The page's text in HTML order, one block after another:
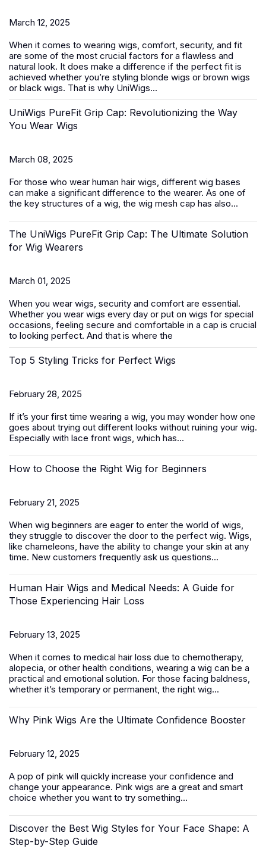
March 12, 2025
When it comes to wearing wigs, comfort, security, and fit
are some of the most crucial factors for a flawless and
natural look. It does make a difference if the perfect fit is
achieved whether you’re styling blonde wigs or brown wigs
or black wigs. That is why UniWigs...
UniWigs PureFit Grip Cap: Revolutionizing the Way
You Wear Wigs
March 08, 2025
For those who wear human hair wigs, different wig bases
can make a significant difference to the wearer. As one of
the key structures of a wig, the wig mesh cap has also...
The UniWigs PureFit Grip Cap: The Ultimate Solution
for Wig Wearers
March 01, 2025
When you wear wigs, security and comfort are essential.
Whether you wear wigs every day or put on wigs for special
occasions, feeling secure and comfortable in a cap is crucial
to looking perfect. And that is where the
Top 5 Styling Tricks for Perfect Wigs
February 28, 2025
If it’s your first time wearing a wig, you may wonder how one
goes about trying out different looks without ruining your wig.
Especially with lace front wigs, which has...
How to Choose the Right Wig for Beginners
February 21, 2025
When wig beginners are eager to enter the world of wigs,
they struggle to discover the door to the perfect wig. Wigs,
like chameleons, have the ability to change your skin at any
time. New customers frequently ask us questions...
Human Hair Wigs and Medical Needs: A Guide for
Those Experiencing Hair Loss
February 13, 2025
When it comes to medical hair loss due to chemotherapy,
alopecia, or other health conditions, wearing a wig can be a
practical and emotional solution. For those facing baldness,
whether it’s temporary or permanent, the right wig...
Why Pink Wigs Are the Ultimate Confidence Booster
February 12, 2025
A pop of pink will quickly increase your confidence and
change your appearance. Pink wigs are a great and smart
choice whether you want to try something...
Discover the Best Wig Styles for Your Face Shape: A
Step-by-Step Guide